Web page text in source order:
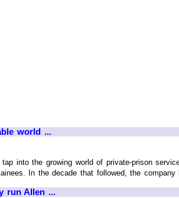
world ...
into the growing world of private-prison
In the decade that followed, the company
run Allen ...